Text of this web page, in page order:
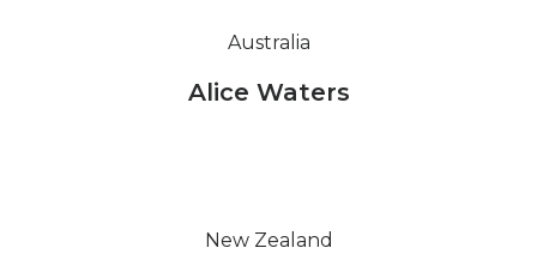
Australia
Alice Waters
New Zealand